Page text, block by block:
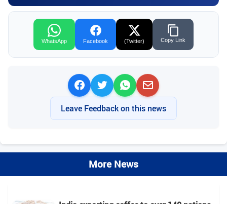
WhatsApp Facebook (Twitter) Copy Link
Leave Feedback on this news
More News